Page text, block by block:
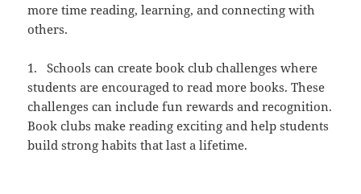
more time reading, learning, and connecting with
others.
1. Schools can create book club challenges where
students are encouraged to read more books. These
challenges can include fun rewards and recognition.
Book clubs make reading exciting and help students
build strong habits that last a lifetime.